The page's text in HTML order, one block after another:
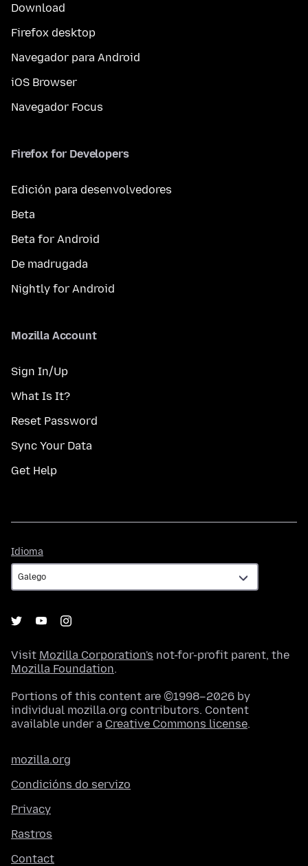
Download
Firefox desktop
Navegador para Android
iOS Browser
Navegador Focus
Firefox for Developers
Edición para desenvolvedores
Beta
Beta for Android
De madrugada
Nightly for Android
Mozilla Account
Sign In/Up
What Is It?
Reset Password
Sync Your Data
Get Help
Idioma
Visit Mozilla Corporation's not-for-profit parent, the
Mozilla Foundation.
Portions of this content are ©1998–2026 by
individual mozilla.org contributors. Content
available under a Creative Commons license.
mozilla.org
Condicións do servizo
Privacy
Rastros
Contact